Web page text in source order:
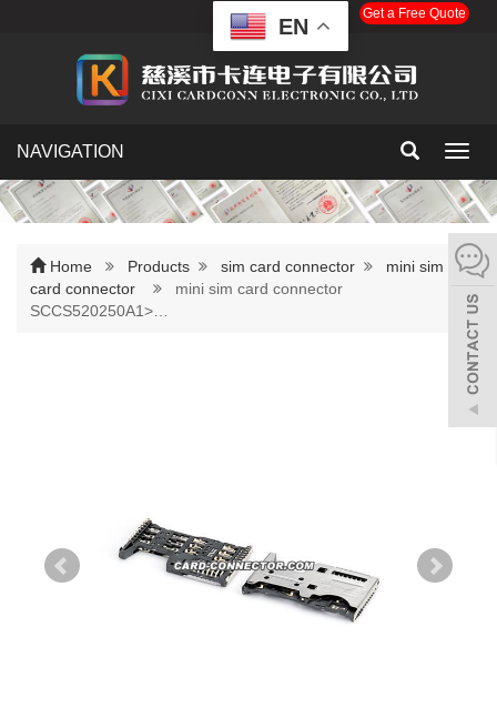
Get a Free Quote
NAVIGATION
Home Products sim card connector
mini sim
card connector
mini sim card connector
SCCS520250A1>…
EN